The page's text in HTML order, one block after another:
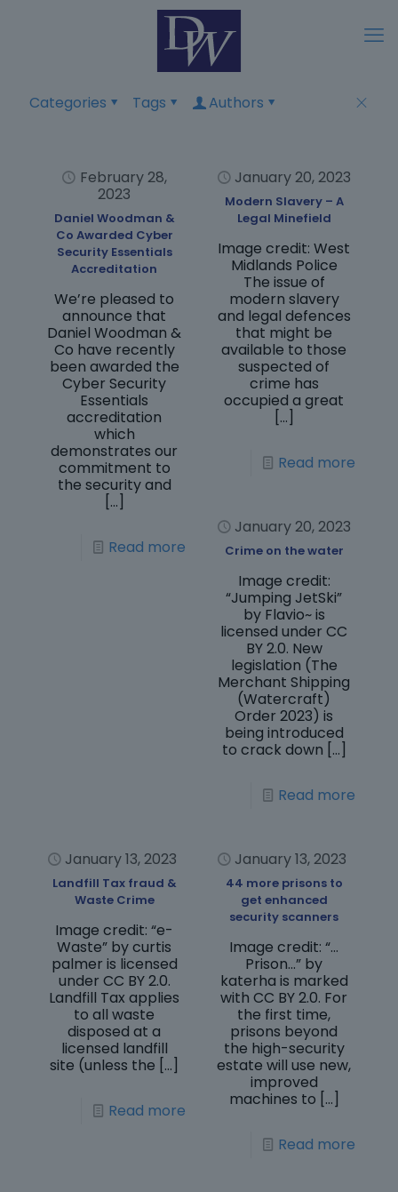
Categories Tags Authors
February 28,
2023
Daniel Woodman &
Co Awarded Cyber
Security Essentials
Accreditation
We’re pleased to
announce that
Daniel Woodman &
Co have recently
been awarded the
Cyber Security
Essentials
accreditation
which
demonstrates our
commitment to
the security and
[…]
Read more
January 20, 2023
Modern Slavery – A
Legal Minefield
Image credit: West
Midlands Police
The issue of
modern slavery
and legal defences
that might be
available to those
suspected of
crime has
occupied a great
[…]
Read more
January 20, 2023
Crime on the water
Image credit:
“Jumping JetSki”
by Flavio~ is
licensed under CC
BY 2.0. New
legislation (The
Merchant Shipping
(Watercraft)
Order 2023) is
being introduced
to crack down […]
Read more
January 13, 2023
Landfill Tax fraud &
Waste Crime
Image credit: “e-
Waste” by curtis
palmer is licensed
under CC BY 2.0.
Landfill Tax applies
to all waste
disposed at a
licensed landfill
site (unless the […]
Read more
January 13, 2023
44 more prisons to
get enhanced
security scanners
Image credit: “…
Prison…” by
katerha is marked
with CC BY 2.0. For
the first time,
prisons beyond
the high-security
estate will use new,
improved
machines to […]
Read more